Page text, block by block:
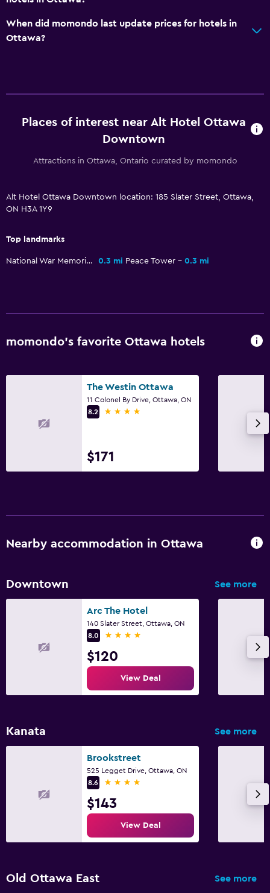
General
Storage available
First-aid kit
CCTV in common areas
Laundry
Fax/photocopying
Things to do
Board games/puzzles
When did momondo last update prices for hotels in
Ottawa?
Places of interest near Alt Hotel Ottawa
Downtown
Attractions in Ottawa, Ontario curated by momondo
Alt Hotel Ottawa Downtown location: 185 Slater Street, Ottawa,
ON H3A 1Y9
Top landmarks
National War Memorial 0.3 mi Peace Tower 0.3 mi
momondo’s favorite Ottawa hotels
The Westin Ottawa
11 Colonel By Drive, Ottawa, ON
8.2
4 stars
$171
Nearby accommodation in Ottawa
Downtown See more
Arc The Hotel
140 Slater Street, Ottawa, ON
8.0
4 stars
$120
View Deal
Kanata See more
Brookstreet
525 Legget Drive, Ottawa, ON
8.6
4 stars
$143
View Deal
Old Ottawa East See more